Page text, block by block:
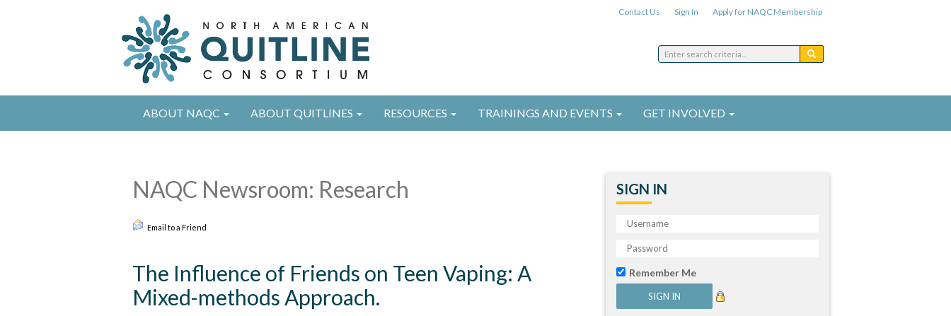
Contact Us Sign In Apply for NAQC Membership
ABOUT NAQC ABOUT QUITLINES RESOURCES TRAININGS AND EVENTS GET INVOLVED
NAQC Newsroom: Research
Email to a Friend
The Influence of Friends on Teen Vaping: A
Mixed-methods Approach.
SIGN IN
Remember Me